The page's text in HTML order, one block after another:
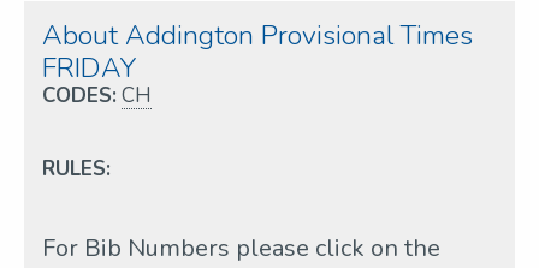
About Addington Provisional Times
FRIDAY
CODES: CH
RULES:
For Bib Numbers please click on the